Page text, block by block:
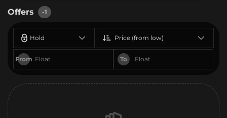
Offers -1
Hold
From To
Price (from low)